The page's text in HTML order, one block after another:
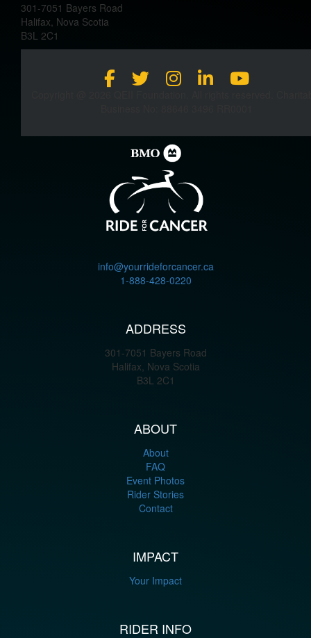
301-7051 Bayers Road
Halifax, Nova Scotia
B3L 2C1
info@yourrideforcancer.ca
1-888-428-0220
ADDRESS
301-7051 Bayers Road
Halifax, Nova Scotia
B3L 2C1
ABOUT
About
FAQ
Event Photos
Rider Stories
Contact
IMPACT
Your Impact
RIDER INFO